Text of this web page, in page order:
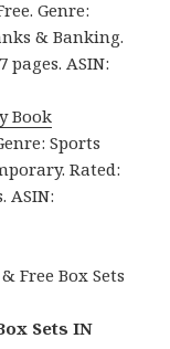
Genre:
& Banking.
pages. ASIN:
Book
Sports
Rated:
ASIN:
Free Box Sets
Sets IN